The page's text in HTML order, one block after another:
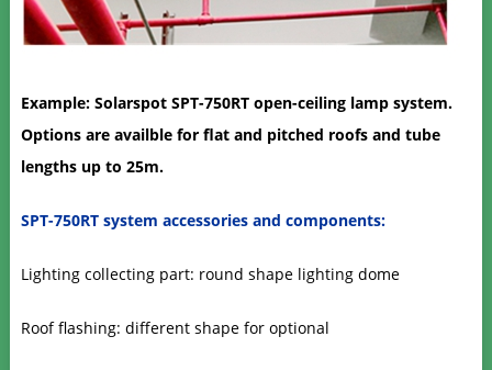
Example: Solarspot SPT-750RTopen-ceiling lamp system.
Options are availble for flat and pitched roofs and tube
lengths up to 25m.
SPT-750RT system accessories and components:
Lighting collecting part: round shape lighting dome
Roof flashing: different shape for optional